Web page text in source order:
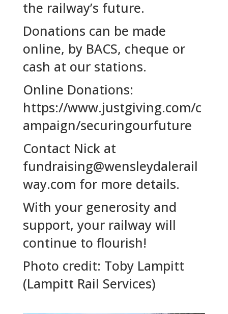
the railway’s future.
Donations can be made
online, by BACS, cheque or
cash at our stations.
Online Donations:
https://www.justgiving.com/c
ampaign/securingourfuture
Contact Nick at
fundraising@wensleydalerail
way.com for more details.
With your generosity and
support, your railway will
continue to flourish!
Photo credit: Toby Lampitt
(Lampitt Rail Services)